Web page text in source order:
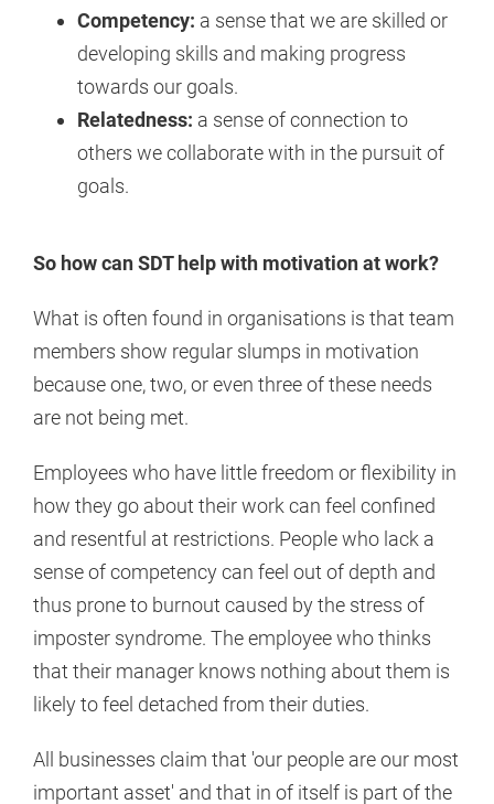
Competency: a sense that we are skilled or
developing skills and making progress
towards our goals.
Relatedness: a sense of connection to
others we collaborate with in the pursuit of
goals.
So how can SDT help with motivation at work?
What is often found in organisations is that team
members show regular slumps in motivation
because one, two, or even three of these needs
are not being met.
Employees who have little freedom or flexibility in
how they go about their work can feel confined
and resentful at restrictions. People who lack a
sense of competency can feel out of depth and
thus prone to burnout caused by the stress of
imposter syndrome. The employee who thinks
that their manager knows nothing about them is
likely to feel detached from their duties.
All businesses claim that 'our people are our most
important asset' and that in of itself is part of the